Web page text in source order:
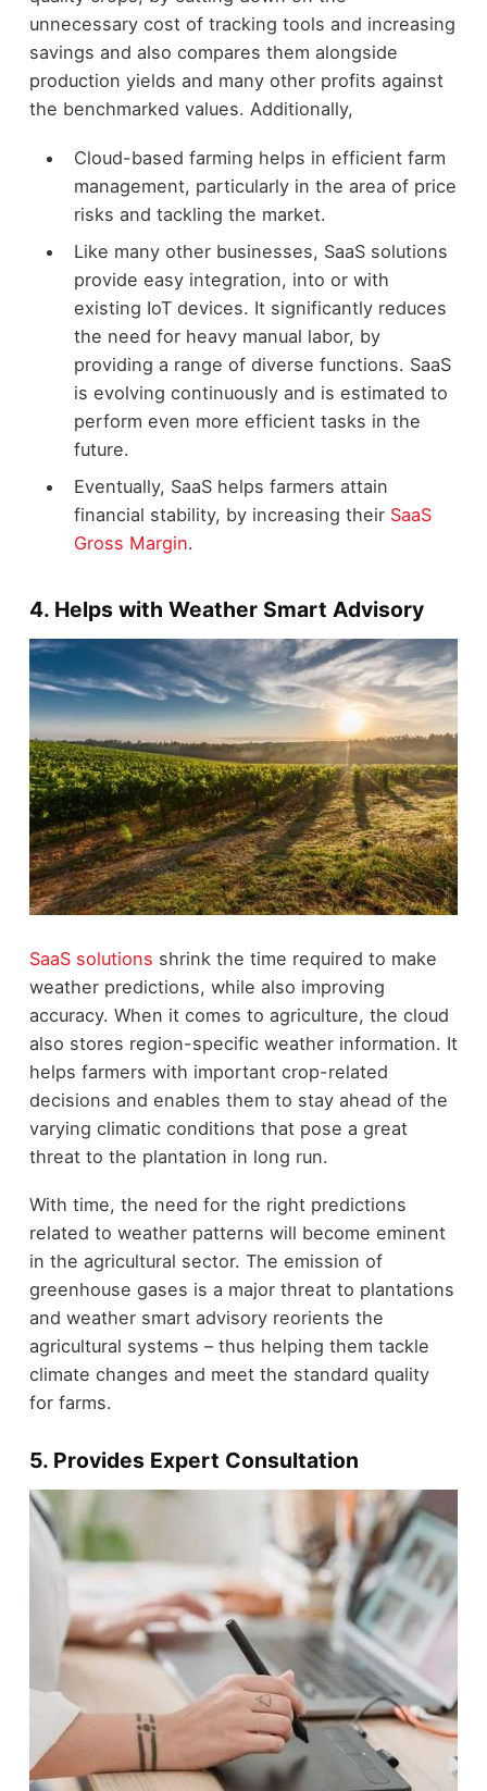
unnecessary cost of tracking tools and increasing
savings and also compares them alongside
production yields and many other profits against
the benchmarked values. Additionally,
Cloud-based farming helps in efficient farm
management, particularly in the area of price
risks and tackling the market.
Like many other businesses, SaaS solutions
provide easy integration, into or with
existing IoT devices. It significantly reduces
the need for heavy manual labor, by
providing a range of diverse functions. SaaS
is evolving continuously and is estimated to
perform even more efficient tasks in the
future.
Eventually, SaaS helps farmers attain
financial stability, by increasing their SaaS
Gross Margin.
4. Helps with Weather Smart Advisory
SaaS solutions shrink the time required to make
weather predictions, while also improving
accuracy. When it comes to agriculture, the cloud
also stores region-specific weather information. It
helps farmers with important crop-related
decisions and enables them to stay ahead of the
varying climatic conditions that pose a great
threat to the plantation in long run.
With time, the need for the right predictions
related to weather patterns will become eminent
in the agricultural sector. The emission of
greenhouse gases is a major threat to plantations
and weather smart advisory reorients the
agricultural systems – thus helping them tackle
climate changes and meet the standard quality
for farms.
5. Provides Expert Consultation